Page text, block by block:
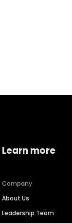
Learn more
Company
About Us
Leadership Team